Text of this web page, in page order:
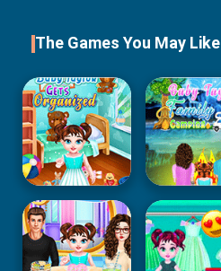
The Games You May Like